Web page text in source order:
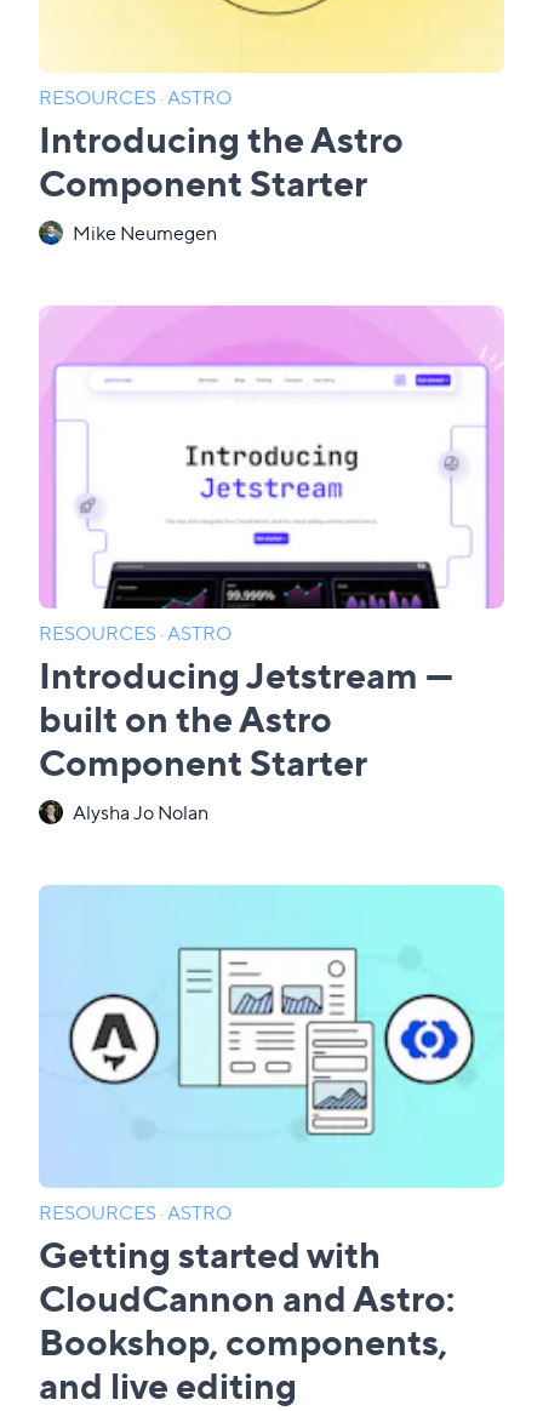
RESOURCES·ASTRO
Introducing the Astro
Component Starter
Mike Neumegen
RESOURCES·ASTRO
Introducing Jetstream —
built on the Astro
Component Starter
Alysha Jo Nolan
RESOURCES·ASTRO
Getting started with
CloudCannon and Astro:
Bookshop, components,
and live editing